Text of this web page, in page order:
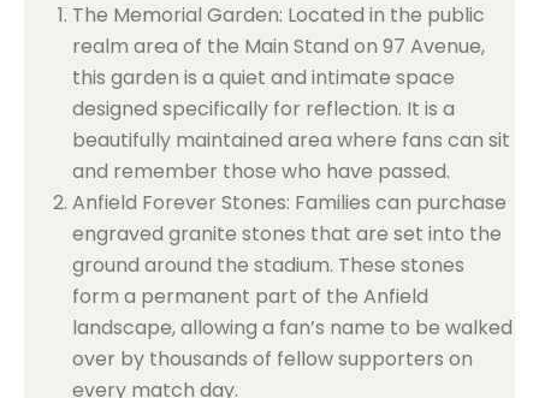
The Memorial Garden: Located in the public
realm area of the Main Stand on 97 Avenue,
this garden is a quiet and intimate space
designed specifically for reflection. It is a
beautifully maintained area where fans can sit
and remember those who have passed.
Anfield Forever Stones: Families can purchase
engraved granite stones that are set into the
ground around the stadium. These stones
form a permanent part of the Anfield
landscape, allowing a fan’s name to be walked
over by thousands of fellow supporters on
every match day.